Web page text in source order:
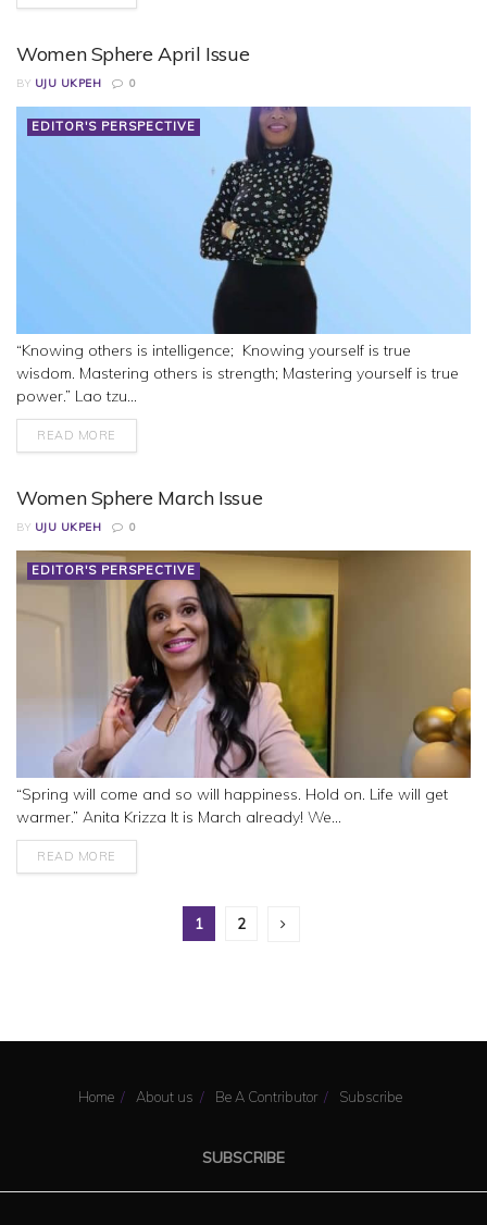
Women Sphere April Issue
BY UJU UKPEH 0
EDITOR'S PERSPECTIVE
“Knowing others is intelligence; Knowing yourself is true
wisdom. Mastering others is strength; Mastering yourself is true
power.” Lao tzu...
READ MORE
Women Sphere March Issue
BY UJU UKPEH 0
EDITOR'S PERSPECTIVE
“Spring will come and so will happiness. Hold on. Life will get
warmer.” Anita Krizza It is March already! We...
READ MORE
1 2
Home About us Be A Contributor Subscribe
SUBSCRIBE